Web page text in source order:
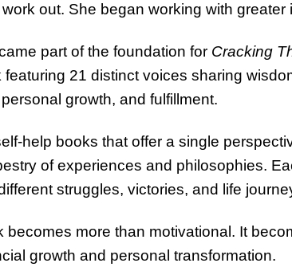
out. She began working with greater
part of the foundation for Cracking
21 distinct voices sharing
growth, and fulfillment.
help books that offer a single
of experiences and philosophies.
struggles, victories, and life
becomes more than motivational. It
growth and personal transformation.